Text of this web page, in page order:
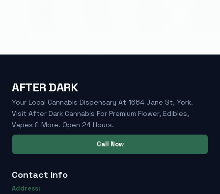
AFTER DARK
Your Local Cannabis Dispensary At 1664 Jane St, York.
Visit After Dark Cannabis For Premium Flower, Edibles,
Vapes & More. Open 24 Hours.
Call Now
Contact Info
Address: